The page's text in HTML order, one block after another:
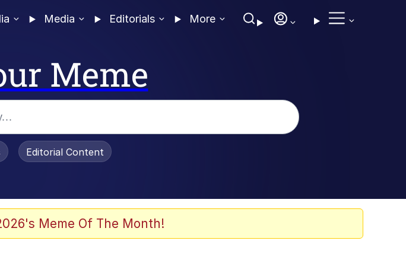
Media Editorials More
Meme
Editorial Content
Meme Of The Month!